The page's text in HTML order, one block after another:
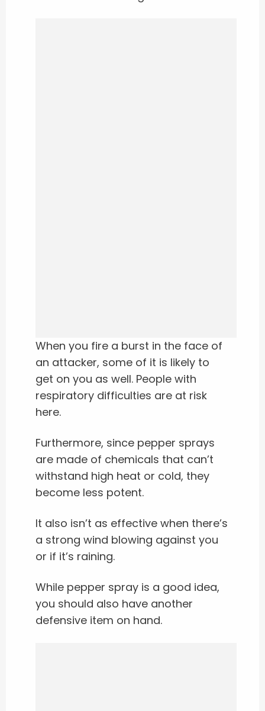
When you fire a burst in the face of
an attacker, some of it is likely to
get on you as well. People with
respiratory difficulties are at risk
here.
Furthermore, since pepper sprays
are made of chemicals that can’t
withstand high heat or cold, they
become less potent.
It also isn’t as effective when there’s
a strong wind blowing against you
or if it’s raining.
While pepper spray is a good idea,
you should also have another
defensive item on hand.